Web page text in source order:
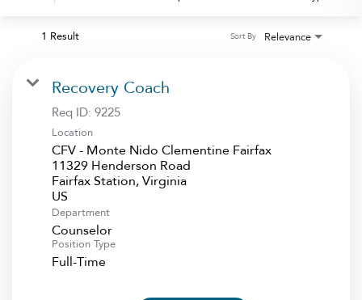
1 Result Relevance
Sort By
Recovery Coach
Req ID: 9225
Location
CFV - Monte Nido Clementine Fairfax
11329 Henderson Road
Fairfax Station, Virginia
Department
Counselor
Position Type
Full-Time